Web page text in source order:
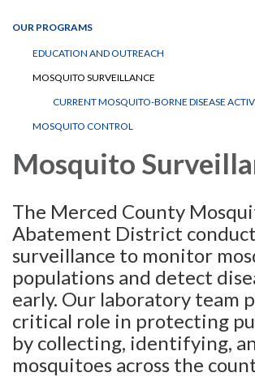
OUR PROGRAMS
EDUCATION AND OUTREACH
MOSQUITO SURVEILLANCE
CURRENT MOSQUITO-BORNE DISEASE
MOSQUITO CONTROL
Mosquito
The Merced County
Abatement District
surveillance to monitor
populations and detect
early. Our laboratory team
critical role in protecting
by collecting, identifying,
mosquitoes across the